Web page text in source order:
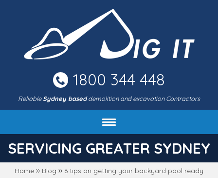
1800 344 448
ReliableSydney baseddemolition and excavation Contractors
Services
Machines & rates
SERVICING GREATER SYDNEY
Home›› Blog ›› 6 tips on getting your backyard pool ready